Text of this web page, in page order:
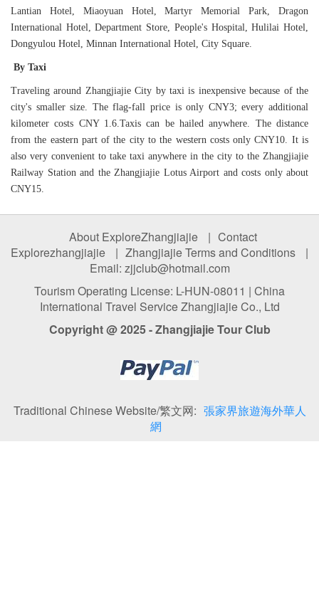
Lantian Hotel, Miaoyuan Hotel, Martyr Memorial Park, Dragon
International Hotel, Department Store, People's Hospital, Hulilai Hotel,
Dongyulou Hotel, Minnan International Hotel, City Square.
By Taxi
Traveling around Zhangjiajie City by taxi is inexpensive because of the
city's smaller size. The flag-fall price is only CNY3; every additional
kilometer costs CNY 1.6.Taxis can be hailed anywhere. The distance
from the eastern part of the city to the western costs only CNY10. It is
also very convenient to take taxi anywhere in the city to the Zhangjiajie
Railway Station and the Zhangjiajie Lotus Airport and costs only about
CNY15.
About ExploreZhangjiajie | Contact
Explorezhangjiajie
| Zhangjiajie Terms and Conditions
|
Email: zjjclub@hotmail.com
Tourism Operating License: L-HUN-08011 | China
International Travel Service Zhangjiajie Co., Ltd
Copyright @ 2025 - Zhangjiajie Tour Club
Traditional Chinese Website/繁文网: 張家界旅遊海外華人
網